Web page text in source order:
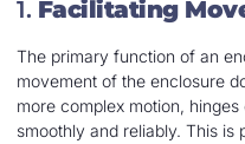
1. Facilitating
The primary function of an
movement of the enclosure
more complex motion,
smoothly and reliably. This is